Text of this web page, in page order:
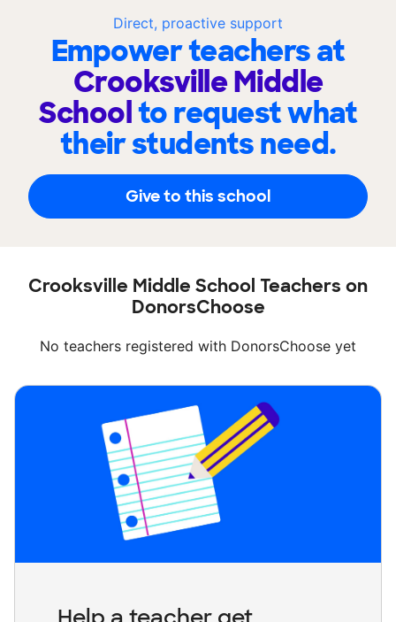
Direct, proactive support
Empower teachers at
Crooksville Middle
Schoolto request what
their students need.
Give to this school
Crooksville Middle School Teachers on
DonorsChoose
No teachers registered with DonorsChoose yet